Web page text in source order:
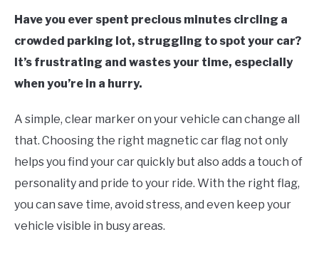
Have you ever spent precious minutes circling a
crowded parking lot, struggling to spot your car?
It’s frustrating and wastes your time, especially
when you’re in a hurry.
A simple, clear marker on your vehicle can change all
that. Choosing the right magnetic car flag not only
helps you find your car quickly but also adds a touch of
personality and pride to your ride. With the right flag,
you can save time, avoid stress, and even keep your
vehicle visible in busy areas.